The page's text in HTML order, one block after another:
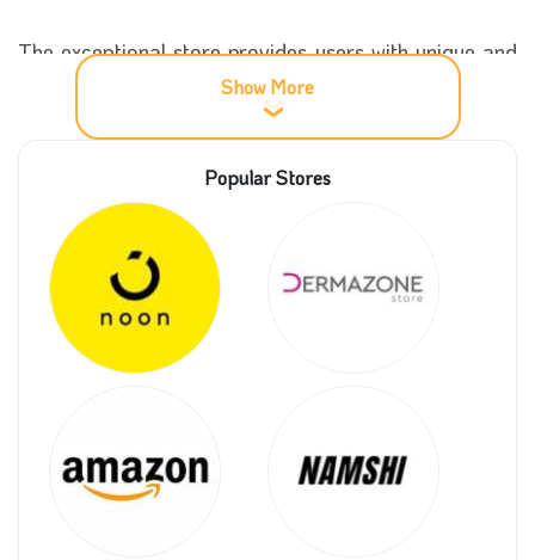
The exceptional store provides users with unique and
beautiful offers, especially for students or workers,
and affordable prices for everyone, which you can
get when using the UniPlaces promo code on our
website and many other amazing coupons for a
significant discount.
More important details about UniPlaces
distinguished friends with a noble and profitable goal
at the same time, which is to facilitate the rental of
Show More
Popular Stores